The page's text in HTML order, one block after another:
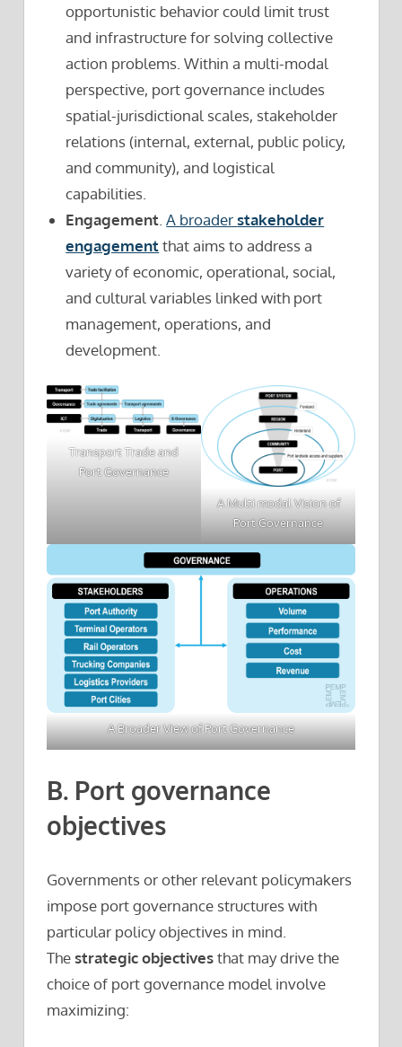
opportunistic behavior could limit trust
and infrastructure for solving collective
action problems. Within a multi-modal
perspective, port governance includes
spatial-jurisdictional scales, stakeholder
relations (internal, external, public policy,
and community), and logistical
capabilities.
Engagement .A broaderstakeholder
engagementthat aims to address a
variety of economic, operational, social,
and cultural variables linked with port
management, operations, and
development.
Transport Trade and
Port Governance
A Multi modal Vision of
Port Governance
A Broader View of Port Governance
B. Port governance
objectives
Governments or other relevant policymakers
impose port governance structures with
particular policy objectives in mind.
Thestrategic objectivesthat may drive the
choice of port governance model involve
maximizing: